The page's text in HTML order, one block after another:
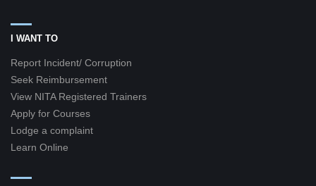
I WANT TO
Report Incident/ Corruption
Seek Reimbursement
View NITA Registered Trainers
Apply for Courses
Lodge a complaint
Learn Online